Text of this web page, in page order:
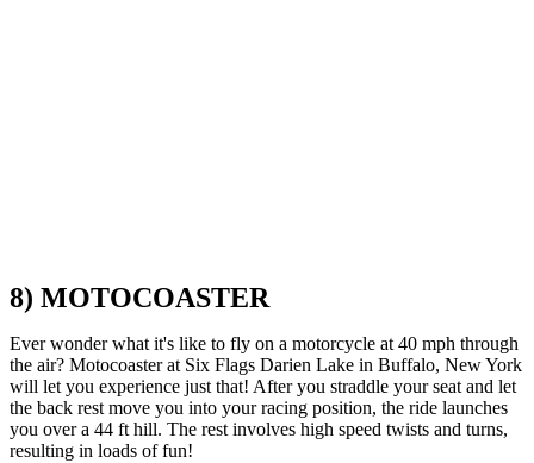
8) MOTOCOASTER
Ever wonder what it's like to fly on a motorcycle at 40 mph through
the air? Motocoaster at Six Flags Darien Lake in Buffalo, New York
will let you experience just that! After you straddle your seat and let
the back rest move you into your racing position, the ride launches
you over a 44 ft hill. The rest involves high speed twists and turns,
resulting in loads of fun!